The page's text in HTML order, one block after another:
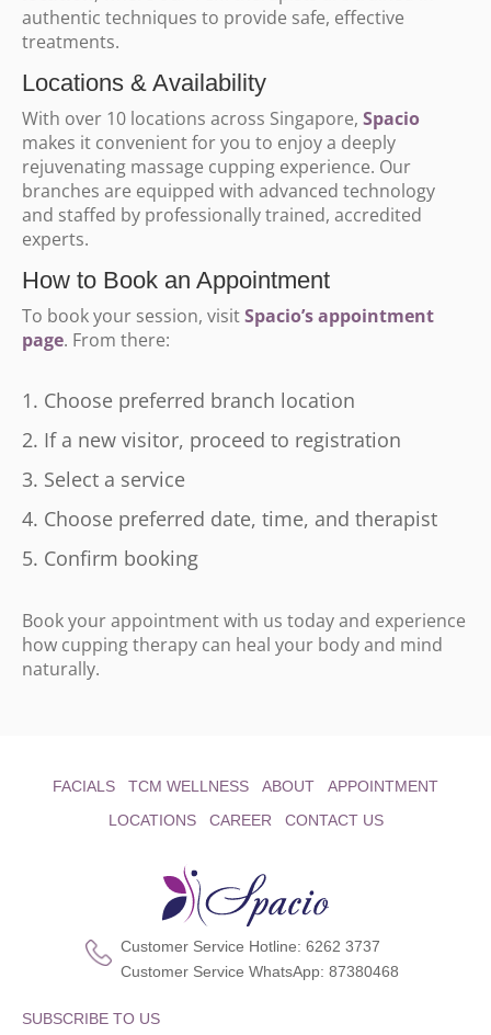
authentic techniques to provide safe, effective
treatments.
Locations & Availability
With over 10 locations across Singapore, Spacio
makes it convenient for you to enjoy a deeply
rejuvenating massage cupping experience. Our
branches are equipped with advanced technology
and staffed by professionally trained, accredited
experts.
How to Book an Appointment
To book your session, visitSpacio’s appointment
page. From there:
Choose preferred branch location
If a new visitor, proceed to registration
Select a service
Choose preferred date, time, and therapist
Confirm booking
Book your appointment with us today and experience
how cupping therapy can heal your body and mind
naturally.
FACIALS TCM WELLNESS ABOUT
APPOINTMENT
LOCATIONS
CAREER CONTACT US
Customer Service Hotline: 6262 3737
Customer Service WhatsApp: 87380468
SUBSCRIBE TO US